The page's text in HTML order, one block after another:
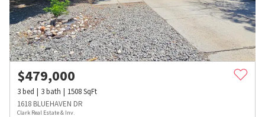
$479,000
3bed 3bath 1508SqFt
1618 BLUEHAVEN DR
Clark Real Estate & Inv.